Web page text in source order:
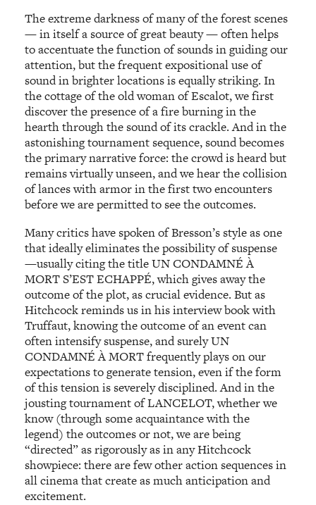
The extreme darkness of many of the forest scenes
— in itself a source of great beauty — often helps
to accentuate the function of sounds in guiding our
attention, but the frequent expositional use of
sound in brighter locations is equally striking. In
the cottage of the old woman of Escalot, we first
discover the presence of a fire burning in the
hearth through the sound of its crackle. And in the
astonishing tournament sequence, sound becomes
the primary narrative force: the crowd is heard but
remains virtually unseen, and we hear the collision
of lances with armor in the first two encounters
before we are permitted to see the outcomes.
Many critics have spoken of Bresson’s style as one
that ideally eliminates the possibility of suspense
—usually citing the title UN CONDAMNÉ À
MORT S’EST ECHAPPÉ, which gives away the
outcome of the plot, as crucial evidence. But as
Hitchcock reminds us in his interview book with
Truffaut, knowing the outcome of an event can
often intensify suspense, and surely UN
CONDAMNÉ À MORT frequently plays on our
expectations to generate tension, even if the form
of this tension is severely disciplined. And in the
jousting tournament of LANCELOT, whether we
know (through some acquaintance with the
legend) the outcomes or not, we are being
“directed” as rigorously as in any Hitchcock
showpiece: there are few other action sequences in
all cinema that create as much anticipation and
excitement.